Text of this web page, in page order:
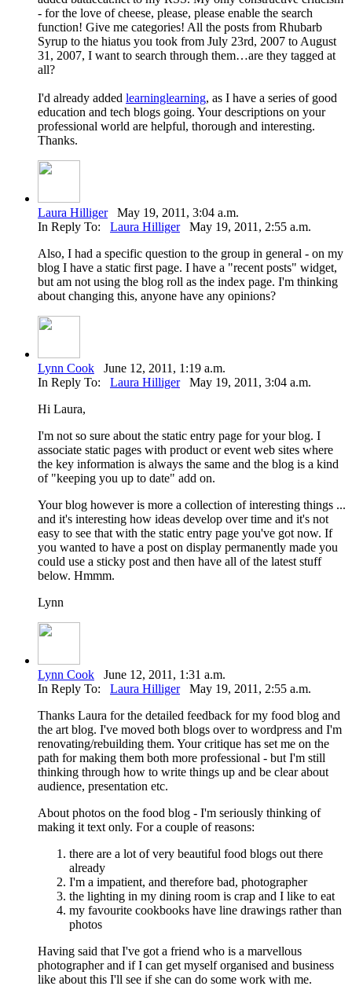
- for the love of cheese, please, please enable the search
function! Give me categories! All the posts from Rhubarb
Syrup to the hiatus you took from July 23rd, 2007 to August
31, 2007, I want to search through them…are they tagged at
all?
I'd already added learninglearning, as I have a series of good
education and tech blogs going. Your descriptions on your
professional world are helpful, thorough and interesting.
Thanks.
Laura HilligerMay 19, 2011, 3:04 a.m.
In Reply To: Laura HilligerMay 19, 2011, 2:55 a.m.
Also, I had a specific question to the group in general - on my
blog I have a static first page. I have a "recent posts" widget,
but am not using the blog roll as the index page. I'm thinking
about changing this, anyone have any opinions?
Lynn Cook June 12, 2011, 1:19 a.m.
In Reply To: Laura HilligerMay 19, 2011, 3:04 a.m.
Hi Laura,
I'm not so sure about the static entry page for your blog. I
associate static pages with product or event web sites where
the key information is always the same and the blog is a kind
of "keeping you up to date" add on.
Your blog however is more a collection of interesting things ...
and it's interesting how ideas develop over time and it's not
easy to see that with the static entry page you've got now. If
you wanted to have a post on display permanently made you
could use a sticky post and then have all of the latest stuff
below. Hmmm.
Lynn
Lynn Cook June 12, 2011, 1:31 a.m.
In Reply To: Laura HilligerMay 19, 2011, 2:55 a.m.
Thanks Laura for the detailed feedback for my food blog and
the art blog. I've moved both blogs over to wordpress and I'm
renovating/rebuilding them. Your critique has set me on the
path for making them both more professional - but I'm still
thinking through how to write things up and be clear about
audience, presentation etc.
About photos on the food blog - I'm seriously thinking of
making it text only. For a couple of reasons:
there are a lot of very beautiful food blogs out there
already
I'm a impatient, and therefore bad, photographer
the lighting in my dining room is crap and I like to eat
my favourite cookbooks have line drawings rather than
photos
Having said that I've got a friend who is a marvellous
photographer and if I can get myself organised and business
like about this I'll see if she can do some work with me.